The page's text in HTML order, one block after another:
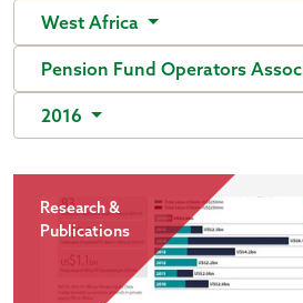
West Africa
Pension Fund Operators
2016
Research &
Publications